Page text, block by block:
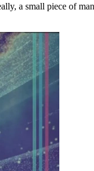
a small piece of